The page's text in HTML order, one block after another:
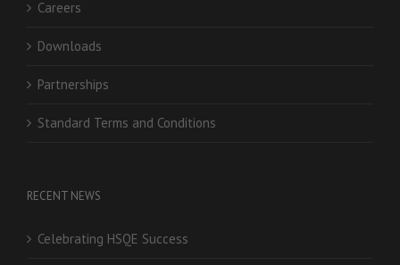
Careers
Downloads
Partnerships
Standard Terms and Conditions
RECENT NEWS
Celebrating HSQE Success